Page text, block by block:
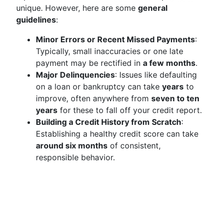
unique. However, here are some general
guidelines:
Minor Errors or Recent Missed Payments:
Typically, small inaccuracies or one late
payment may be rectified in a few months.
Major Delinquencies: Issues like defaulting
on a loan or bankruptcy can take years to
improve, often anywhere from seven to ten
years for these to fall off your credit report.
Building a Credit History from Scratch:
Establishing a healthy credit score can take
around six months of consistent,
responsible behavior.